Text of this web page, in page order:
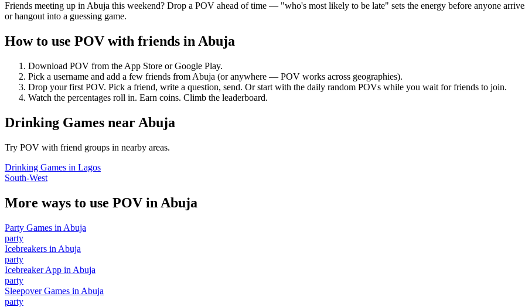
Friends meeting up in Abuja this weekend? Drop a POV ahead of time — "who's most likely to be late" sets the energy before anyone
or hangout into a guessing game.
How to use POV with friends inAbuja
Download POV from the App Store or Google Play.
Pick a username and add a few friends from Abuja (or anywhere — POV works across geographies).
Drop your first POV. Pick a friend, write a question, send. Or start with the daily random POVs while you wait for friends to join.
Watch the percentages roll in. Earn coins. Climb the leaderboard.
Drinking Games near Abuja
Try POV with friend groups in nearby areas.
Drinking Games in Lagos
South-West
More ways to use POV in Abuja
Party Games in Abuja
party
Icebreakers in Abuja
party
Icebreaker App in Abuja
party
Sleepover Games in Abuja
party